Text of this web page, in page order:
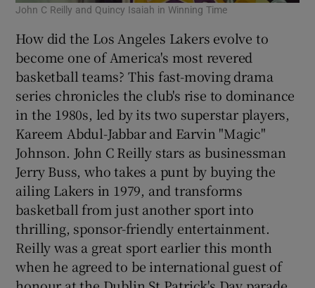
John C Reilly and Quincy Isaiah in Winning Time
How did the Los Angeles Lakers evolve to
become one of America's most revered
basketball teams? This fast-moving drama
series chronicles the club's rise to dominance
in the 1980s, led by its two superstar players,
Kareem Abdul-Jabbar and Earvin "Magic"
Johnson. John C Reilly stars as businessman
Jerry Buss, who takes a punt by buying the
ailing Lakers in 1979, and transforms
basketball from just another sport into
thrilling, sponsor-friendly entertainment.
Reilly was a great sport earlier this month
when he agreed to be international guest of